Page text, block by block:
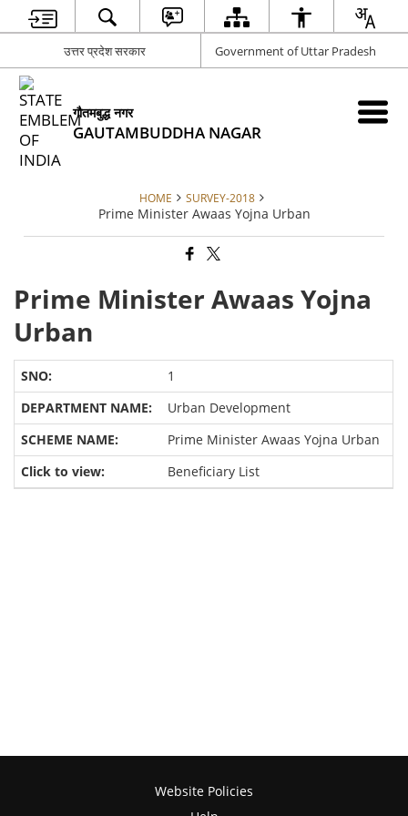
उत्तर प्रदेश सरकार Government of Uttar Pradesh
गौतमबुद्ध नगर
GAUTAMBUDDHA NAGAR
HOME SURVEY-2018
Prime Minister Awaas Yojna Urban
Prime Minister Awaas Yojna
Urban
1
Urban Development
Prime Minister Awaas Yojna Urban
Beneficiary List
Website Policies